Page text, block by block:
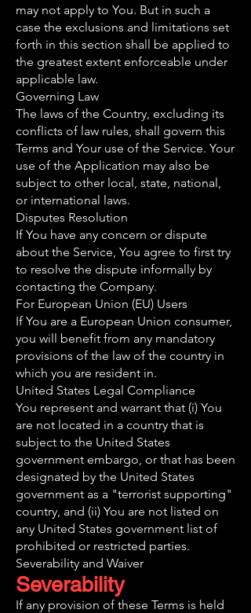
may not apply to You. But in such a
case the exclusions and limitations set
forth in this section shall be applied to
the greatest extent enforceable under
applicable law.
Governing Law
The laws of the Country, excluding its
conflicts of law rules, shall govern this
Terms and Your use of the Service. Your
use of the Application may also be
subject to other local, state, national,
or international laws.
Disputes Resolution
If You have any concern or dispute
about the Service, You agree to first try
to resolve the dispute informally by
contacting the Company.
For European Union (EU) Users
If You are a European Union consumer,
you will benefit from any mandatory
provisions of the law of the country in
which you are resident in.
United States Legal Compliance
You represent and warrant that (i) You
are not located in a country that is
subject to the United States
government embargo, or that has been
designated by the United States
government as a "terrorist supporting"
country, and (ii) You are not listed on
any United States government list of
prohibited or restricted parties.
Severability and Waiver
Severability
If any provision of these Terms is held